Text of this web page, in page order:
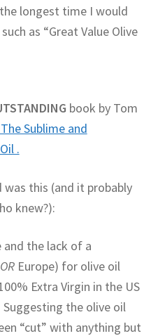
longest time I would
as “Great Value Olive
book by Tom
Sublime and
.
this (and it probably
knew?):
the lack of a
OREurope) for olive oil
Extra Virgin in the US
Suggesting the olive oil
“cut” with anything but